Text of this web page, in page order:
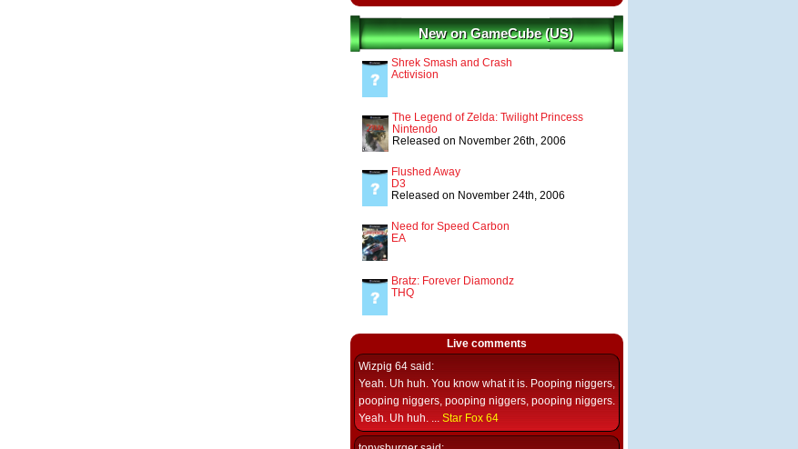
New on GameCube (US)
Shrek Smash and Crash
Activision
The Legend of Zelda: Twilight Princess
Nintendo
Released on November 26th, 2006
Flushed Away
D3
Released on November 24th, 2006
Need for Speed Carbon
EA
Bratz: Forever Diamondz
THQ
Live comments
Wizpig 64 said:
Yeah. Uh huh. You know what it is. Pooping niggers,
pooping niggers, pooping niggers, pooping niggers.
Yeah. Uh huh. ... Star Fox 64